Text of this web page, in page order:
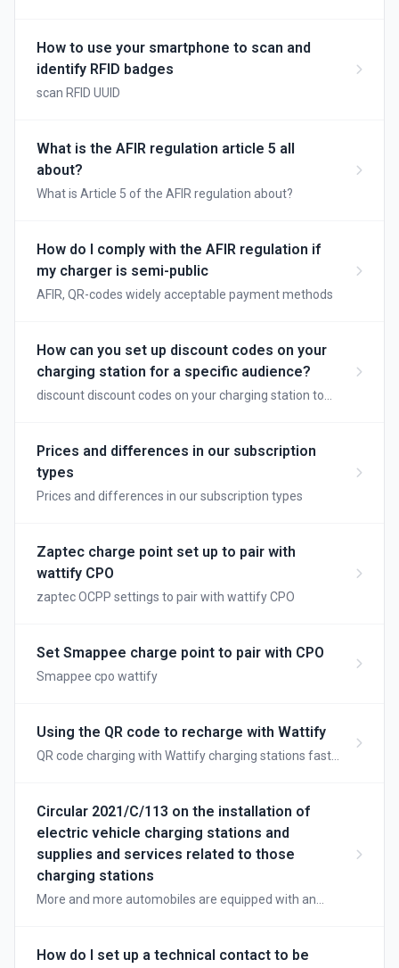
How to use your smartphone to scan and
identify RFID badges
scan RFID UUID
What is the AFIR regulation article 5 all
about?
What is Article 5 of the AFIR regulation about?
How do I comply with the AFIR regulation if
my charger is semi-public
AFIR, QR-codes widely acceptable payment methods
How can you set up discount codes on your
charging station for a specific audience?
discount discount codes on your charging station to
Prices and differences in our subscription
types
Prices and differences in our subscription types
Zaptec charge point set up to pair with
wattify CPO
zaptec OCPP settings to pair with wattify CPO
Set Smappee charge point to pair with CPO
Smappee cpo wattify
Using the QR code to recharge with Wattify
QR code charging with Wattify charging stations fast
Circular 2021/C/113 on the installation of
electric vehicle charging stations and
supplies and services related to those
charging stations
More and more automobiles are equipped with an
There are vehicles equipped exclusively with an
How do I set up a technical contact to be